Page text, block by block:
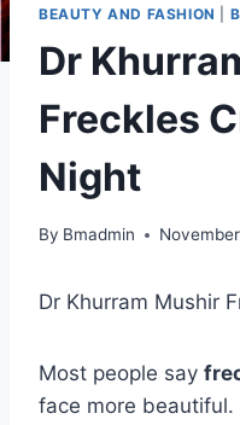
BEAUTY AND FASHION
Dr
Freckles
Night
By Bmadmin
Dr Khurram Mushir
Most people say
face more